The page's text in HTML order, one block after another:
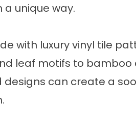
a unique way.
with luxury vinyl tile
leaf motifs to bamboo
can create a